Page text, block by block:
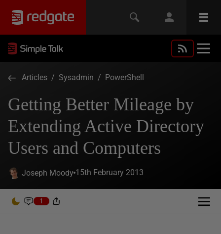
Articles / Sysadmin / PowerShell
Getting Better Mileage by
Extending Active Directory
Users and Computers
Joseph Moody 15th February 2013
1